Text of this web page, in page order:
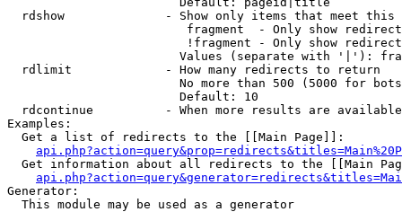
rdshow              - Show only items that meet this
fragment  - Only show
!fragment - Only show
Values (separate with '|'):
  rdlimit             - How many redirects to return
No more than 500 (5000 for
                        Default: 10
rdcontinue          - When more results are
Examples:
  Get a list of redirects to the [[Main Page]]:
Get information about all redirects to the [[Main
Generator:
  This module may be used as a generator